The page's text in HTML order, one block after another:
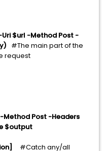
$url -Method Post -
#The main part of the
request
Method Post -Headers
$output
#Catch any/all